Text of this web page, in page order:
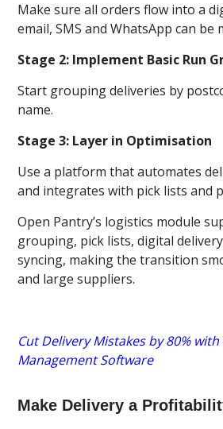
Make sure all orders flow into a
email, SMS and WhatsApp can be
Stage 2: Implement Basic Run
Start grouping deliveries by
name.
Stage 3: Layer in Optimisation
Use a platform that automates
and integrates with pick lists and
Open Pantry’s logistics module
grouping, pick lists, digital
syncing, making the transition
and large suppliers.
Cut Delivery Mistakes by 80%
Management Software
Make Delivery a